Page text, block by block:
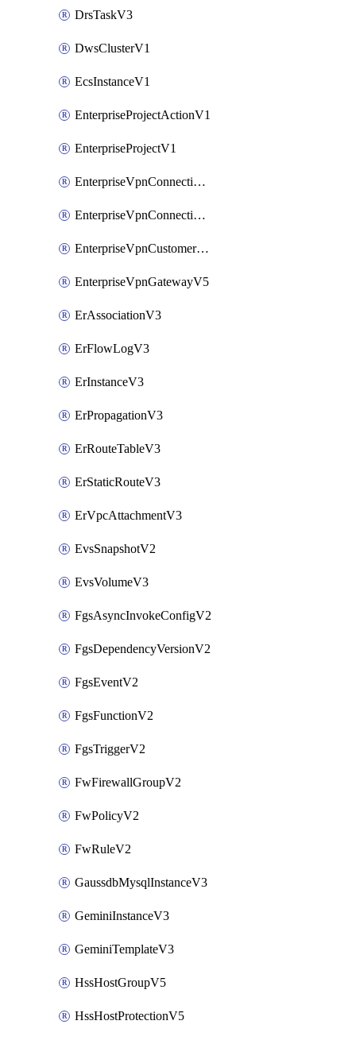
DrsTaskV3
DwsClusterV1
EcsInstanceV1
EnterpriseProjectActionV1
EnterpriseProjectV1
EnterpriseVpnConnectionMonitorV5
EnterpriseVpnConnectionV5
EnterpriseVpnCustomerGatewayV5
EnterpriseVpnGatewayV5
ErAssociationV3
ErFlowLogV3
ErInstanceV3
ErPropagationV3
ErRouteTableV3
ErStaticRouteV3
ErVpcAttachmentV3
EvsSnapshotV2
EvsVolumeV3
FgsAsyncInvokeConfigV2
FgsDependencyVersionV2
FgsEventV2
FgsFunctionV2
FgsTriggerV2
FwFirewallGroupV2
FwPolicyV2
FwRuleV2
GaussdbMysqlInstanceV3
GeminiInstanceV3
GeminiTemplateV3
HssHostGroupV5
HssHostProtectionV5